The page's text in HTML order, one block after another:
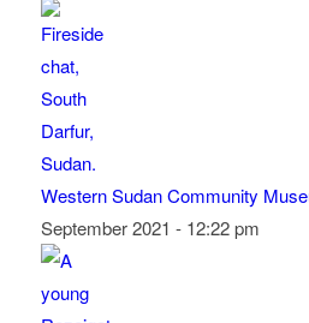
Western Sudan Community
September 2021 - 12:22 pm